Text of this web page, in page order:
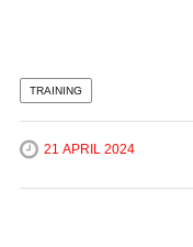
TRAINING
21 APRIL 2024